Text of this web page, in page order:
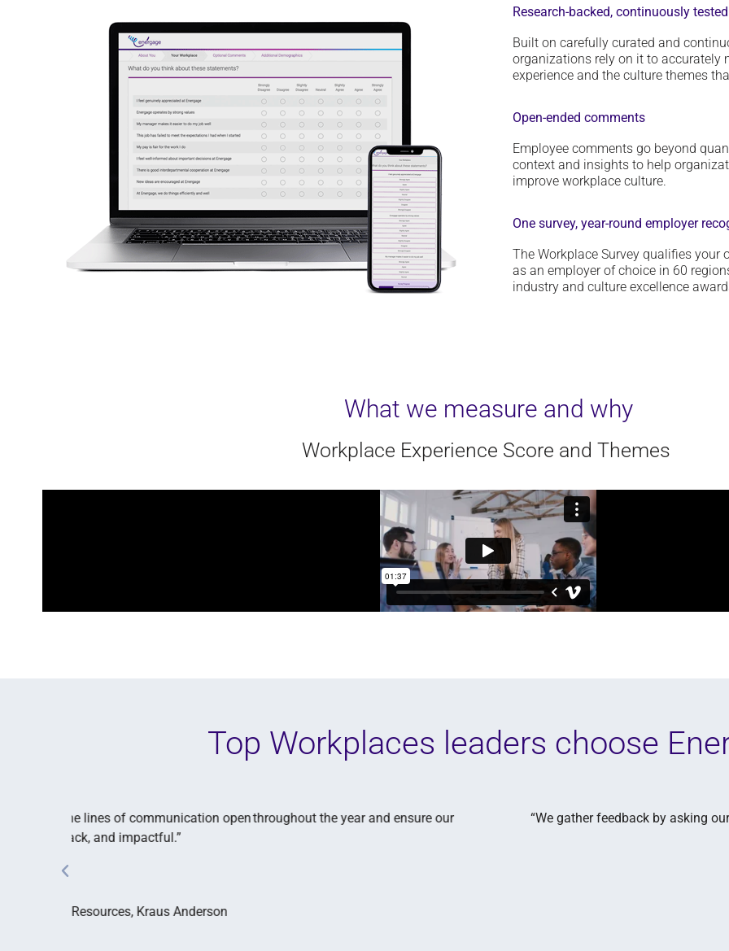
Research-backed, continuously tested
Built on carefully curated and
organizations rely on it to accurately
experience and the culture themes
Open-ended comments
Employee comments go beyond
context and insights to help
improve workplace culture.
One survey, year-round employer
The Workplace Survey qualifies your
as an employer of choice in 60
industry and culture excellence
What we measure and why
Workplace Experience Score and Themes
Top Workplaces leaders choose
“We gather feedback by asking our employees what's most important to them, and act on those items.